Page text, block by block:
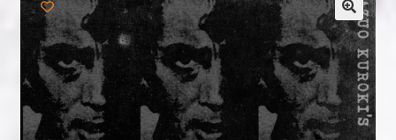
FAQ & Contact
My account
News & Updates